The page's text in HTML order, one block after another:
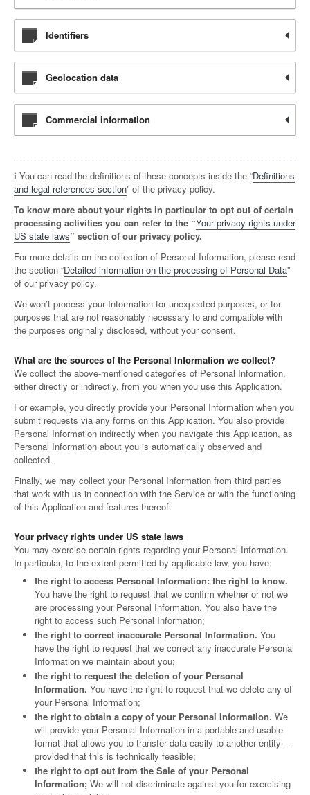
Identifiers
Geolocation data
Commercial information
ℹ️ You can read the definitions of these concepts inside the “Definitions
and legal references section” of the privacy policy.
To know more about your rights in particular to opt out of certain
processing activities you can refer to the “Your privacy rights under
US state laws” section of our privacy policy.
For more details on the collection of Personal Information, please read
the section “Detailed information on the processing of Personal Data”
of our privacy policy.
We won’t process your Information for unexpected purposes, or for
purposes that are not reasonably necessary to and compatible with
the purposes originally disclosed, without your consent.
What are the sources of the Personal Information we collect?
We collect the above-mentioned categories of Personal Information,
either directly or indirectly, from you when you use this Application.
For example, you directly provide your Personal Information when you
submit requests via any forms on this Application. You also provide
Personal Information indirectly when you navigate this Application, as
Personal Information about you is automatically observed and
collected.
Finally, we may collect your Personal Information from third parties
that work with us in connection with the Service or with the functioning
of this Application and features thereof.
Your privacy rights under US state laws
You may exercise certain rights regarding your Personal Information.
In particular, to the extent permitted by applicable law, you have:
the right to access Personal Information: the right to know.
You have the right to request that we confirm whether or not we
are processing your Personal Information. You also have the
right to access such Personal Information;
the right to correct inaccurate Personal Information. You
have the right to request that we correct any inaccurate Personal
Information we maintain about you;
the right to request the deletion of your Personal
Information. You have the right to request that we delete any of
your Personal Information;
the right to obtain a copy of your Personal Information. We
will provide your Personal Information in a portable and usable
format that allows you to transfer data easily to another entity –
provided that this is technically feasible;
the right to opt out from the Sale of your Personal
Information; We will not discriminate against you for exercising